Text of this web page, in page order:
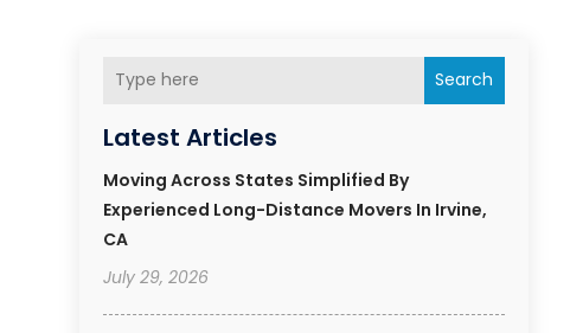
Search
Latest Articles
Moving Across States Simplified By
Experienced Long-Distance Movers In Irvine,
CA
July 29, 2026